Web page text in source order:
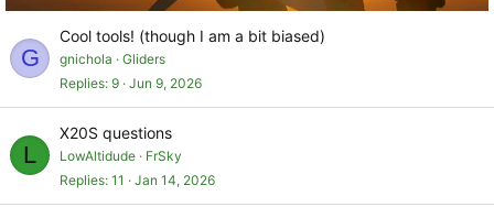
G
Cool tools! (though I am a bit biased)
gnichola
Gliders
Replies 9 Jun 9, 2026
L
X20S questions
LowAltidude
FrSky
Replies 11 Jan 14, 2026